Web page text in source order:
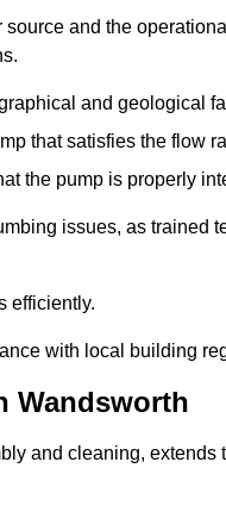
source and the
and geological
that satisfies the flow
the pump is properly
issues, as trained
efficiently.
with local building
Wandsworth
and cleaning,